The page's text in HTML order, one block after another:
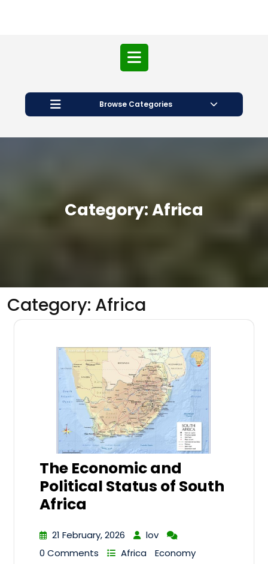
Open
Button
Browse Categories
Category:Africa
Category: Africa
The Economic and
Political Status of South
Africa
21 February, 2026
lov
0 Comments
Africa
Economy